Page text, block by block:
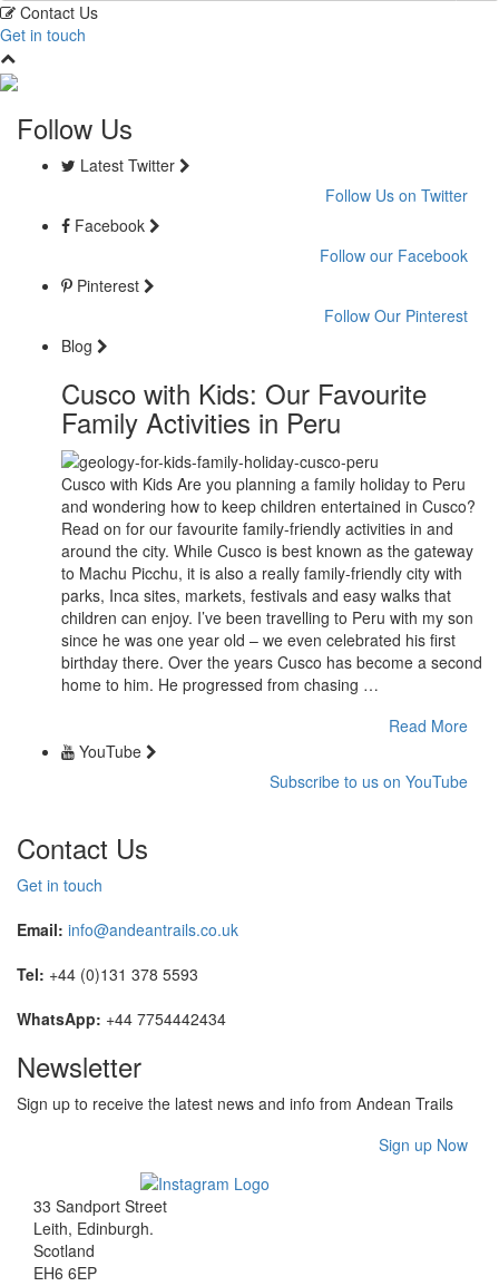
Contact Us
Get in touch
Follow Us
Latest Twitter
Follow Us on Twitter
Facebook
Follow our Facebook
Pinterest
Follow Our Pinterest
Blog
Cusco with Kids: Our Favourite
Family Activities in Peru
Cusco with Kids Are you planning a family holiday to Peru
and wondering how to keep children entertained in Cusco?
Read on for our favourite family-friendly activities in and
around the city. While Cusco is best known as the gateway
to Machu Picchu, it is also a really family-friendly city with
parks, Inca sites, markets, festivals and easy walks that
children can enjoy. I’ve been travelling to Peru with my son
since he was one year old – we even celebrated his first
birthday there. Over the years Cusco has become a second
home to him. He progressed from chasing …
Read More
YouTube
Subscribe to us on YouTube
Contact Us
Get in touch
Email: info@andeantrails.co.uk
Tel: +44 (0)131 378 5593
WhatsApp: +44 7754442434
Newsletter
Sign up to receive the latest news and info from Andean Trails
Sign up Now
33 Sandport Street
Leith, Edinburgh.
Scotland
EH6 6EP